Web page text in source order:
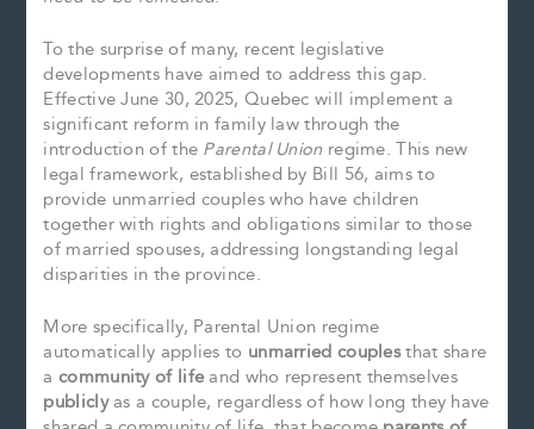
To the surprise of many, recent legislative
developments have aimed to address this gap.
Effective June 30, 2025, Quebec will implement a
significant reform in family law through the
introduction of the Parental Union regime. This new
legal framework, established by Bill 56, aims to
provide unmarried couples who have children
together with rights and obligations similar to those
of married spouses, addressing longstanding legal
disparities in the province.
More specifically, Parental Union regime
automatically applies to unmarried couplesthat share
acommunity of lifeand who represent themselves
publiclyas a couple, regardless of how long they have